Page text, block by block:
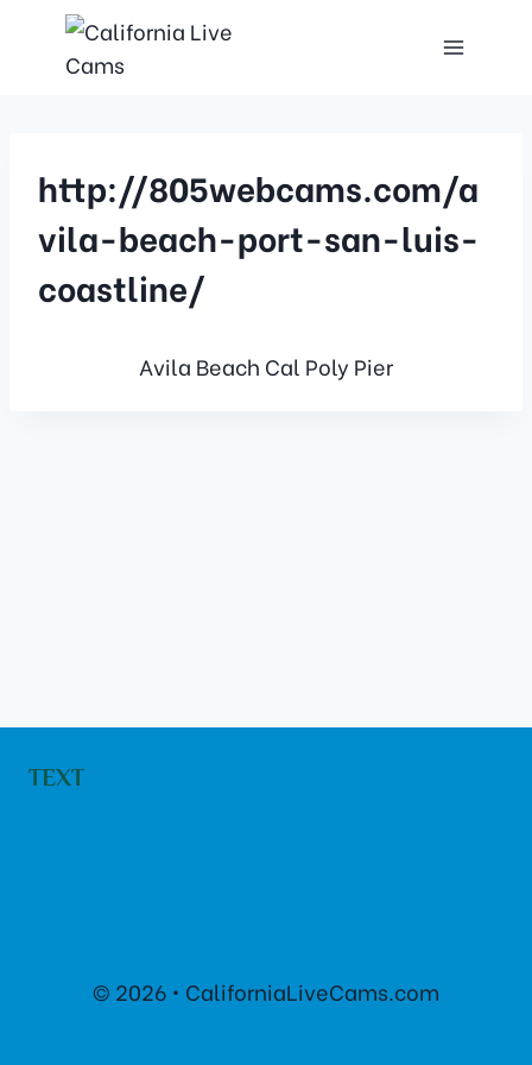
http://805webcams.com/a
vila-beach-port-san-luis-
coastline/
Avila Beach Cal Poly Pier
TEXT
© 2026 • CaliforniaLiveCams.com